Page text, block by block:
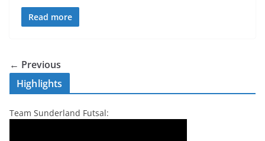
Read more
← Previous
Highlights
Team Sunderland Futsal: